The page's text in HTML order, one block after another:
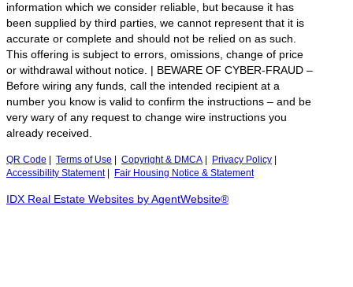
information which we consider reliable, but because it has
been supplied by third parties, we cannot represent that it is
accurate or complete and should not be relied on as such.
This offering is subject to errors, omissions, change of price
or withdrawal without notice. | BEWARE OF CYBER-FRAUD –
Before wiring any funds, call the intended recipient at a
number you know is valid to confirm the instructions – and be
very wary of any request to change wire instructions you
already received.
QR Code Terms of Use Copyright & DMCA Privacy Policy
Accessibility Statement| Fair Housing Notice & Statement
IDX Real Estate Websites by AgentWebsite®